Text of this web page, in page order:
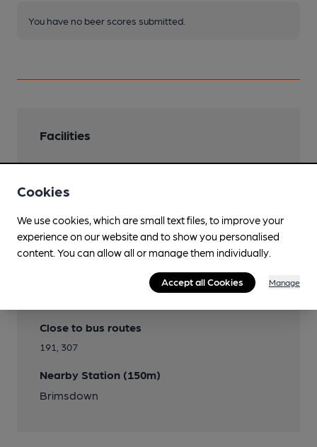
You have no beer scores submitted.
Facilities
Features
Close to bus routes
191, 307
Nearby Station (150m)
Brimsdown
Cookies
We use cookies, which are small text files, to improve your
experience on our website and to show you personalised
content. You can allow all or manage them individually.
Accept all Cookies Manage